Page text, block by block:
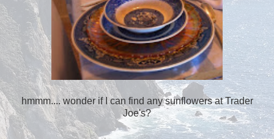
hmmm.... wonder if I can find any sunflowers at Trader
Joe's?